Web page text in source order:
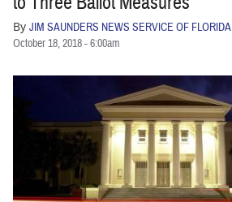
STATE
CARTOONS
By JIM SAUNDERS NEWS SERVICE OF FLORIDA
October 18, 2018 - 6:00am